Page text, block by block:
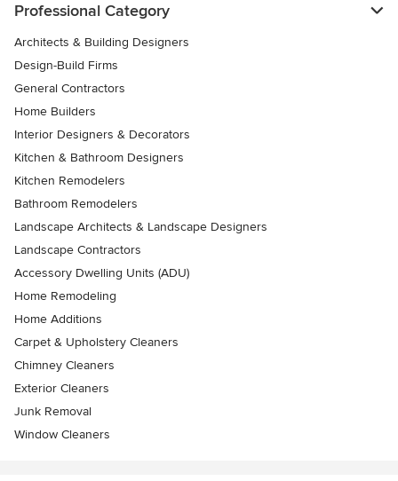
Professional Category
Architects & Building Designers
Design-Build Firms
General Contractors
Home Builders
Interior Designers & Decorators
Kitchen & Bathroom Designers
Kitchen Remodelers
Bathroom Remodelers
Landscape Architects & Landscape Designers
Landscape Contractors
Accessory Dwelling Units (ADU)
Home Remodeling
Home Additions
Carpet & Upholstery Cleaners
Chimney Cleaners
Exterior Cleaners
Junk Removal
Window Cleaners